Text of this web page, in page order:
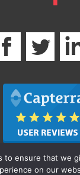
to ensure that we
on our